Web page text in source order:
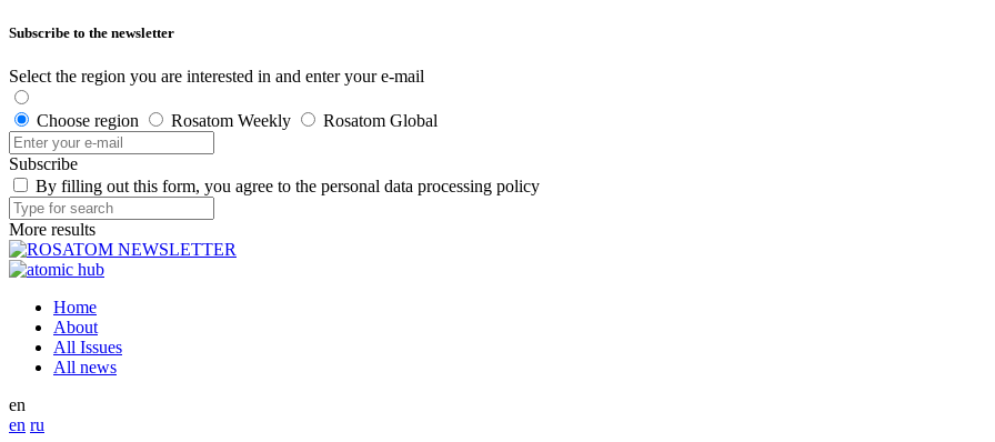
Subscribe to the newsletter
Select the region you are interested in and enter your e-mail
Choose region Rosatom Weekly Rosatom Global
Subscribe
By filling out this form, you agree to the personal data processing policy
More results
Home
About
All Issues
All news
en
en ru